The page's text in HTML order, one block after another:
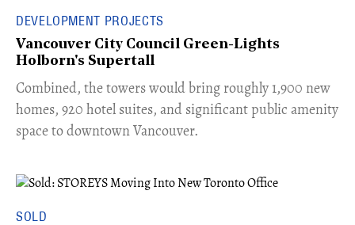
DEVELOPMENT PROJECTS
Vancouver City Council Green-Lights
Holborn's Supertall
Combined, the towers would bring roughly 1,900 new
homes, 920 hotel suites, and significant public amenity
space to downtown Vancouver.
SOLD